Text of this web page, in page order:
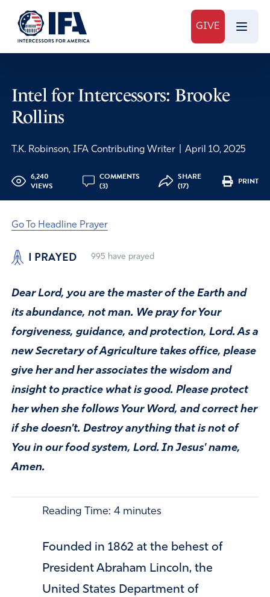
GIVE
Intel for Intercessors: Brooke
Rollins
T.K. Robinson, IFA Contributing Writer April 10, 2025
6,240
VIEWS
COMMENTS
(3)
SHARE
(17)
PRINT
Go To Headline Prayer
I PRAYED 995 have prayed
Dear Lord, you are the master of the Earth and
its abundance, not man. We pray for Your
forgiveness, guidance, and protection, Lord. As a
new Secretary of Agriculture takes office, please
give her and her associates the wisdom and
insight to practice what is good. Please protect
her when she follows Your Word, and correct her
if she doesn't. Destroy anything that is not of
You in our food system, Lord. In Jesus' name,
Amen.
Reading Time: 4 minutes
Founded in 1862 at the behest of
President Abraham Lincoln, the
United States Department of